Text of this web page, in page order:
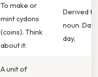
To make or
mint cydons
(coins). Think
about it:
Derived
noun. Day
day,
A unit of